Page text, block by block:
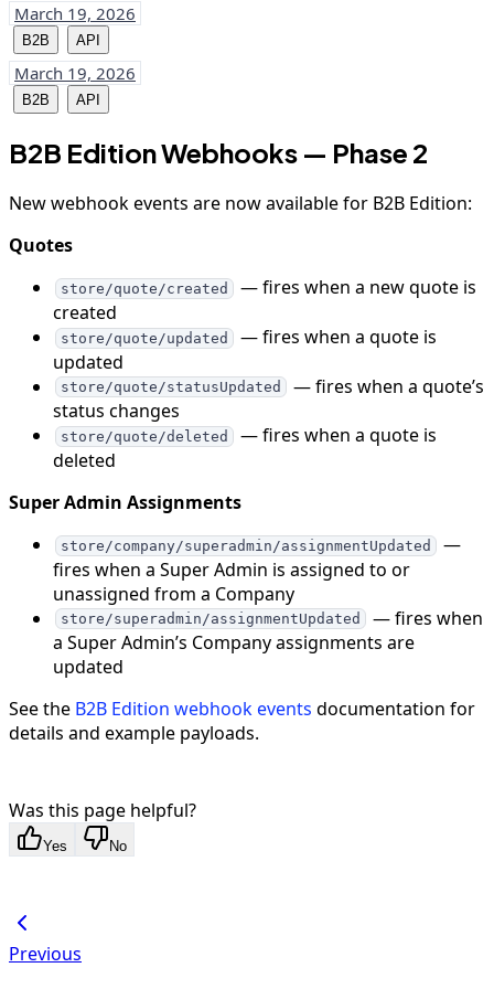
March 19, 2026
B2B API
March 19, 2026
B2B API
B2B Edition Webhooks — Phase 2
New webhook events are now available for B2B Edition:
Quotes
store/quote/created
— fires when a new quote is
created
store/quote/updated
— fires when a quote is
updated
store/quote/statusUpdated
— fires when a quote’s
status changes
store/quote/deleted
— fires when a quote is
deleted
Super Admin Assignments
store/company/superadmin/assignmentUpdated
—
fires when a Super Admin is assigned to or
unassigned from a Company
store/superadmin/assignmentUpdated
— fires when
a Super Admin’s Company assignments are
updated
See the B2B Edition webhook events documentation for
details and example payloads.
Was this page helpful?
Yes No
Previous